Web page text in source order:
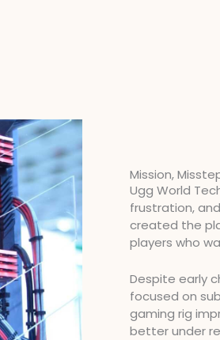
Mission,
Ugg World
frustration,
created the
players who
Despite early
focused on
gaming rig
better under